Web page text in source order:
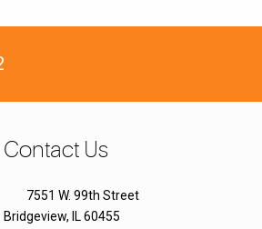
Contact Us
7551 W. 99th Street
Bridgeview, IL 60455